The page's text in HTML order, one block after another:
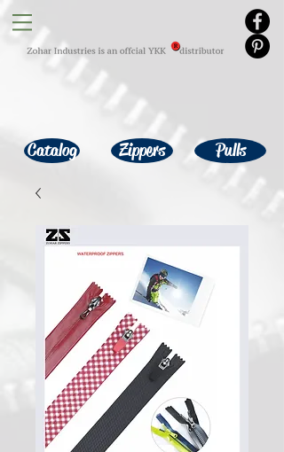
Catalog Zippers Pulls